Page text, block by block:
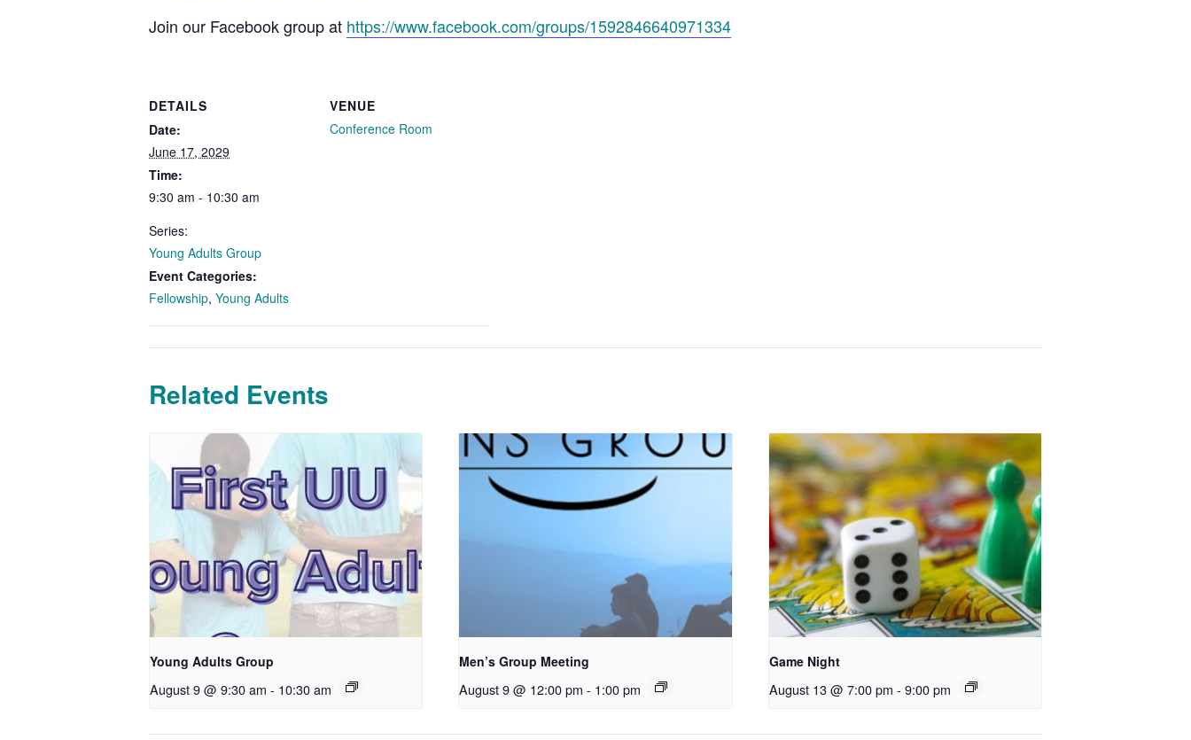
Join our Facebook group at https://www.facebook.com/groups/1592846640971334
DETAILS
Date:
June 17, 2029
Time:
9:30 am - 10:30 am
Series:
Young Adults Group
Event Categories:
Fellowship, Young Adults
VENUE
Conference Room
Related Events
Young Adults Group
August 9 @ 9:30 am - 10:30 am
Men’s Group Meeting
August 9 @ 12:00 pm - 1:00 pm
Game Night
August 13 @ 7:00 pm - 9:00 pm